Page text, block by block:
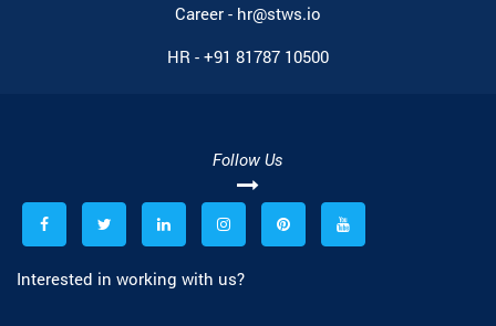
Career - hr@stws.io
HR - +91 81787 10500
Follow Us
Interested in working with us?